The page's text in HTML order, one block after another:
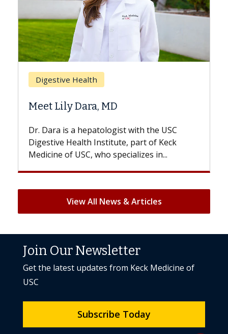
the USC
of Keck
in...
Breast Cancer
Does Chemotherapy Always
Hair Loss?
With some chemotherapy
patients can lose most or all of
But once treatment ends, your hair
View All News & Articles
Join Our Newsletter
Get the latest updates from Keck Medicine of
USC
Subscribe Today